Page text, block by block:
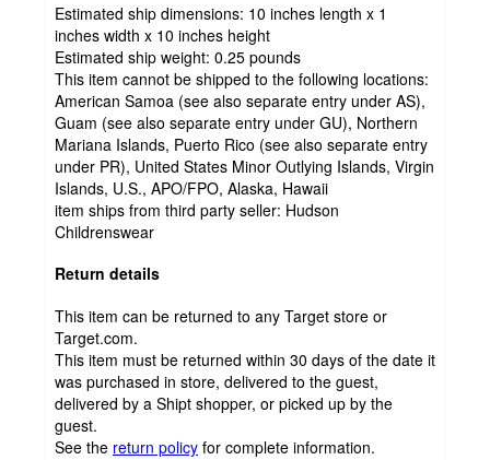
Estimated ship dimensions: 10 inches length x 1
inches width x 10 inches height
Estimated ship weight: 0.25 pounds
This item cannot be shipped to the following locations:
American Samoa (see also separate entry under AS),
Guam (see also separate entry under GU), Northern
Mariana Islands, Puerto Rico (see also separate entry
under PR), United States Minor Outlying Islands, Virgin
Islands, U.S., APO/FPO, Alaska, Hawaii
item ships from third party seller: Hudson
Childrenswear
Return details
This item can be returned to any Target store or
Target.com.
This item must be returned within 30 days of the date it
was purchased in store, delivered to the guest,
delivered by a Shipt shopper, or picked up by the
guest.
See the return policy for complete information.